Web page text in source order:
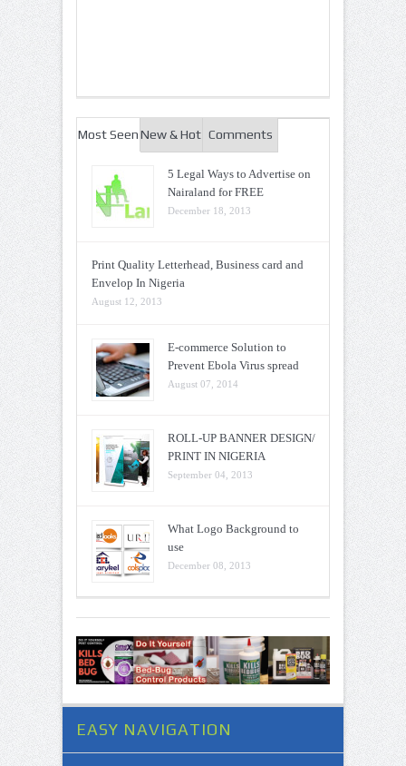
Most Seen New & Hot Comments
5 Legal Ways to Advertise on
Nairaland for FREE
December 18, 2013
Print Quality Letterhead, Business card and
Envelop In Nigeria
August 12, 2013
E-commerce Solution to
Prevent Ebola Virus spread
August 07, 2014
ROLL-UP BANNER DESIGN/
PRINT IN NIGERIA
September 04, 2013
What Logo Background to
use
December 08, 2013
EASY NAVIGATION